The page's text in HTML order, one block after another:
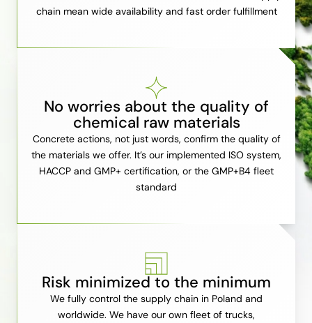
chain mean wide availability and fast order fulfillment
No worries about the quality of
chemical raw materials
Concrete actions, not just words, confirm the quality of
the materials we offer. It’s our implemented ISO system,
HACCP and GMP+ certification, or the GMP+B4 fleet
standard
Risk minimized to the minimum
We fully control the supply chain in Poland and
worldwide. We have our own fleet of trucks,